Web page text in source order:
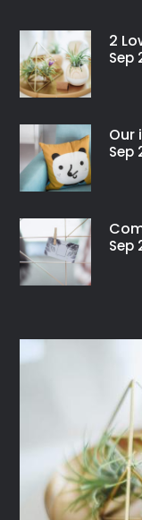
2
Sep
Our
Sep
Sep